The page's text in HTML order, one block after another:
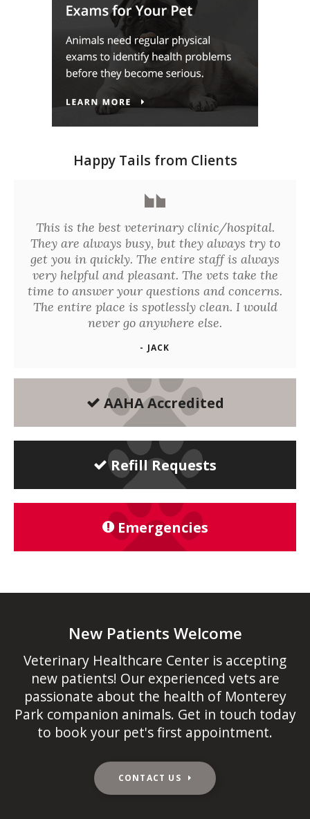
Happy Tails from Clients
This is the best veterinary clinic/hospital.
They are always busy, but they always try to
get you in quickly. The entire staff is always
very helpful and pleasant. The vets take the
time to answer your questions and concerns.
The entire place is spotlessly clean. I would
never go anywhere else.
- JACK
AAHA Accredited
Refill Requests
Emergencies
New Patients Welcome
Veterinary Healthcare Center is accepting
new patients! Our experienced vets are
passionate about the health of Monterey
Park companion animals. Get in touch today
to book your pet's first appointment.
CONTACT US